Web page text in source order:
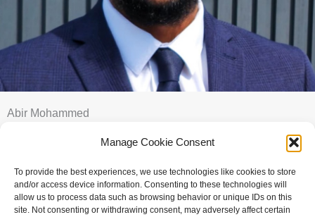
Manage Cookie Consent
To provide the best experiences, we use technologies like cookies to store
and/or access device information. Consenting to these technologies will
allow us to process data such as browsing behavior or unique IDs on this
site. Not consenting or withdrawing consent, may adversely affect certain
Abir Mohammed